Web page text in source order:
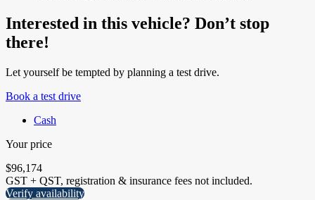
Interested in this vehicle? Don’t stop
there!
Let yourself be tempted by planning a test drive.
Book a test drive
Cash
Your price
$96,174
GST + QST, registration & insurance fees not included.
Verify availability